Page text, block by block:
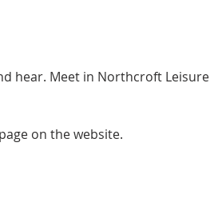
hear. Meet in Northcroft Leisure
on the website.